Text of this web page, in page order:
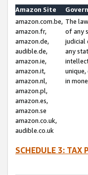
Amazon Site
amazon.com.be,
amazon.fr,
amazon.de,
audible.de,
amazon.ie,
amazon.it,
amazon.nl,
amazon.pl,
amazon.es,
amazon.se
amazon.co.uk,
audible.co.uk
The
of any
judicial
any
in
SCHEDULE 3: TAX